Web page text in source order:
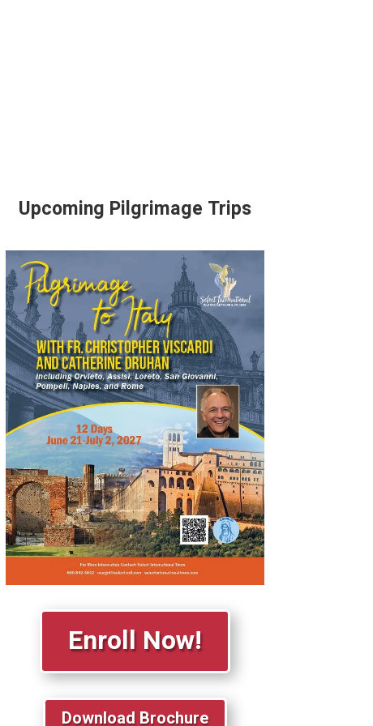
Upcoming Pilgrimage Trips
Enroll Now!
Download Brochure